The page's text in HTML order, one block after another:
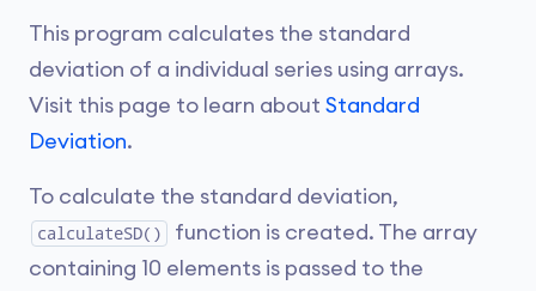
This program calculates the standard
deviation of a individual series using arrays.
Visit this page to learn about Standard
Deviation.
To calculate the standard deviation,
calculateSD()
function is created. The array
containing 10 elements is passed to the